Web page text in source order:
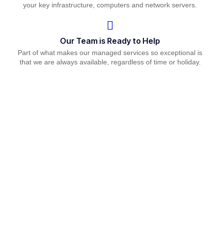
your key infrastructure, computers and network servers.
Our Team is Ready to Help
Part of what makes our managed services so exceptional is
that we are always available, regardless of time or holiday.